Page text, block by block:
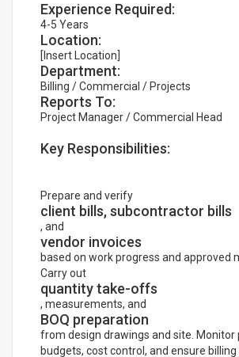
Experience Required:
4-5 Years
Location:
[Insert Location]
Department:
Billing / Commercial / Projects
Reports To:
Project Manager / Commercial Head
Key Responsibilities:
Prepare and verify
client bills, subcontractor bills
, and
vendor invoices
based on work progress and approved
Carry out
quantity take-offs
, measurements, and
BOQ preparation
from design drawings and site. Monitor
budgets, cost control, and ensure